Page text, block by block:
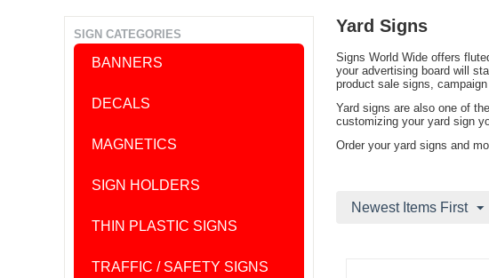
SIGN CATEGORIES
BANNERS
DECALS
MAGNETICS
SIGN HOLDERS
THIN PLASTIC SIGNS
TRAFFIC / SAFETY SIGNS
Yard Signs
Signs World Wide offers
your advertising board will
product sale signs,
Yard signs are also one of
customizing your yard sign
Order your yard signs and
Newest Items First